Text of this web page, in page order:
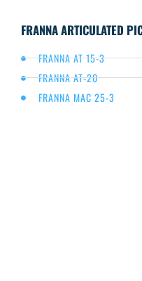
FRANNA ARTICULATED
FRANNA AT 15-3
FRANNA AT-20
FRANNA MAC 25-3